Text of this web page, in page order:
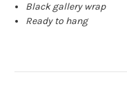
Black gallery wrap
Ready to hang